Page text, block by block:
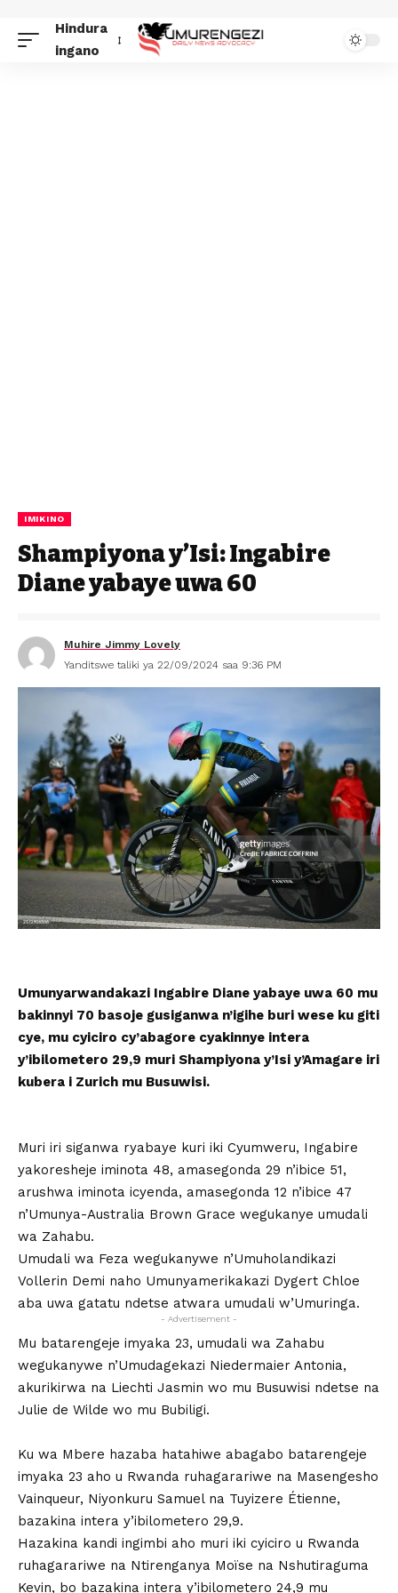
Hindura
ingano
IMIKINO
Shampiyona y’Isi: Ingabire
Diane yabaye uwa 60
Muhire Jimmy Lovely
Yanditswe taliki ya 22/09/2024 saa 9:36 PM
Umunyarwandakazi Ingabire Diane yabaye uwa 60 mu
bakinnyi 70 basoje gusiganwa n’igihe buri wese ku giti
cye, mu cyiciro cy’abagore cyakinnye intera
y’ibilometero 29,9 muri Shampiyona y’Isi y’Amagare iri
kubera i Zurich mu Busuwisi.
Muri iri siganwa ryabaye kuri iki Cyumweru, Ingabire
yakoresheje iminota 48, amasegonda 29 n’ibice 51,
arushwa iminota icyenda, amasegonda 12 n’ibice 47
n’Umunya-Australia Brown Grace wegukanye umudali
wa Zahabu.
Umudali wa Feza wegukanywe n’Umuholandikazi
Vollerin Demi naho Umunyamerikakazi Dygert Chloe
aba uwa gatatu ndetse atwara umudali w’Umuringa.
- Advertisement -
Mu batarengeje imyaka 23, umudali wa Zahabu
wegukanywe n’Umudagekazi Niedermaier Antonia,
akurikirwa na Liechti Jasmin wo mu Busuwisi ndetse na
Julie de Wilde wo mu Bubiligi.
Ku wa Mbere hazaba hatahiwe abagabo batarengeje
imyaka 23 aho u Rwanda ruhagarariwe na Masengesho
Vainqueur, Niyonkuru Samuel na Tuyizere Étienne,
bazakina intera y’ibilometero 29,9.
Hazakina kandi ingimbi aho muri iki cyiciro u Rwanda
ruhagarariwe na Ntirenganya Moïse na Nshutiraguma
Kevin, bo bazakina intera y’ibilometero 24,9 mu